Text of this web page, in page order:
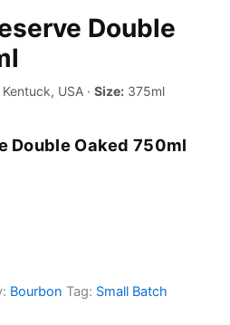
Double
Kentuck, USA · Size: 375ml
Double Oaked 750ml
Bourbon Tag: Small Batch